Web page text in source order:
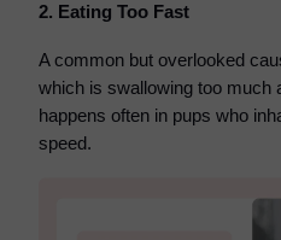
2. Eating Too Fast
A common but overlooked
which is swallowing too much
happens often in pups who
speed.